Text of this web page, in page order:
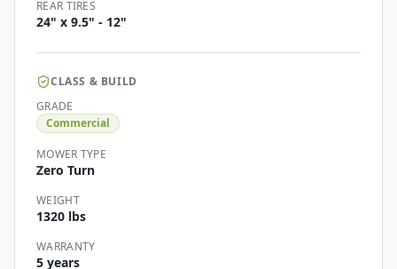
REAR TIRES
24" x 9.5" - 12"
CLASS & BUILD
GRADE
Commercial
MOWER TYPE
Zero Turn
WEIGHT
1320 lbs
WARRANTY
5 years